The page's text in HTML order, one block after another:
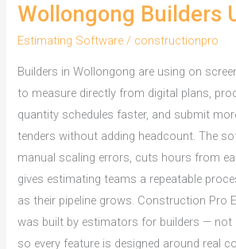
Wollongong Builders
Estimating Software / constructionpro
Builders in Wollongong are using on
to measure directly from digital plans,
quantity schedules faster, and submit
tenders without adding headcount. The
manual scaling errors, cuts hours from
gives estimating teams a repeatable
as their pipeline grows. Construction Pro
was built by estimators for builders — not
so every feature is designed around real